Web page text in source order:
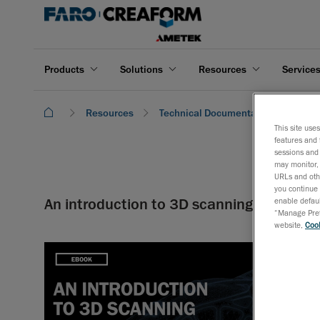
Products Solutions Resources
Resources Technical Documentation
An introduction to 3D scanning
In this
about the
scanning
This site
features and
sessions
may
URLs and
you continue
enable
“Manage
website,